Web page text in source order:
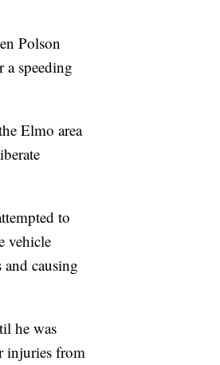
Polson
speeding
Elmo area
to
vehicle
causing
he was
injuries from